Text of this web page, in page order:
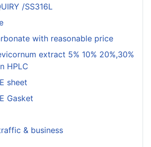
/SS316L
with reasonable price
extract 5% 10% 20%,30%
HPLC
sheet
Gasket
& business